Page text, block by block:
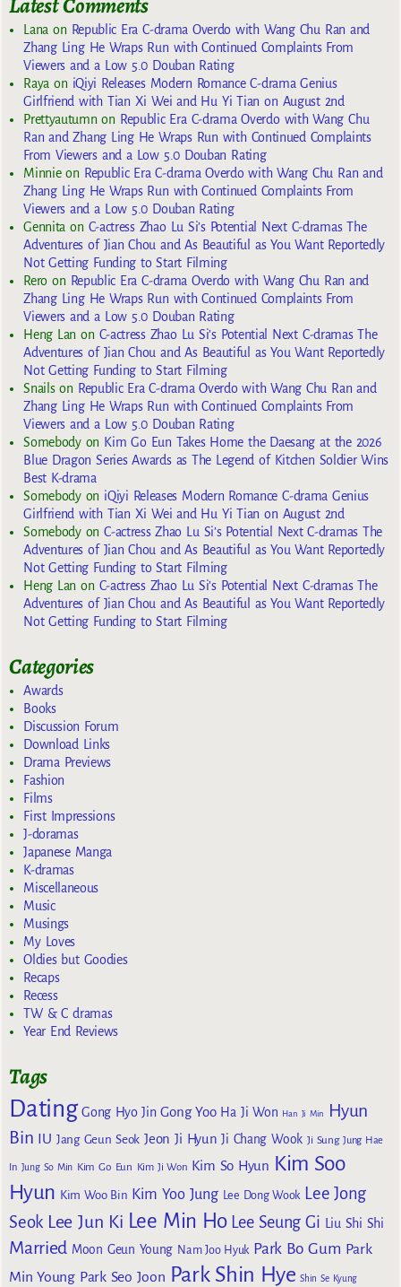
Lana on Republic Era C-drama Overdo with Wang Chu Ran and
Zhang Ling He Wraps Run with Continued Complaints From
Viewers and a Low 5.0 Douban Rating
Raya on iQiyi Releases Modern Romance C-drama Genius
Girlfriend with Tian Xi Wei and Hu Yi Tian on August 2nd
Prettyautumn on Republic Era C-drama Overdo with Wang Chu
Ran and Zhang Ling He Wraps Run with Continued Complaints
From Viewers and a Low 5.0 Douban Rating
Minnieon Republic Era C-drama Overdo with Wang Chu Ran and
Zhang Ling He Wraps Run with Continued Complaints From
Viewers and a Low 5.0 Douban Rating
Gennita on C-actress Zhao Lu Si’s Potential Next C-dramas The
Adventures of Jian Chou and As Beautiful as You Want Reportedly
Not Getting Funding to Start Filming
Reroon Republic Era C-drama Overdo with Wang Chu Ran and
Zhang Ling He Wraps Run with Continued Complaints From
Viewers and a Low 5.0 Douban Rating
Heng Lan on C-actress Zhao Lu Si’s Potential Next C-dramas The
Adventures of Jian Chou and As Beautiful as You Want Reportedly
Not Getting Funding to Start Filming
Snailson Republic Era C-drama Overdo with Wang Chu Ran and
Zhang Ling He Wraps Run with Continued Complaints From
Viewers and a Low 5.0 Douban Rating
Somebodyon Kim Go Eun Takes Home the Daesang at the 2026
Blue Dragon Series Awards as The Legend of Kitchen Soldier Wins
Best K-drama
Somebodyon iQiyi Releases Modern Romance C-drama Genius
Girlfriend with Tian Xi Wei and Hu Yi Tian on August 2nd
SomebodyonC-actress Zhao Lu Si’s Potential Next C-dramas The
Adventures of Jian Chou and As Beautiful as You Want Reportedly
Not Getting Funding to Start Filming
Heng Lan on C-actress Zhao Lu Si’s Potential Next C-dramas The
Adventures of Jian Chou and As Beautiful as You Want Reportedly
Not Getting Funding to Start Filming
Categories
Awards
Books
Discussion Forum
Download Links
Drama Previews
Fashion
Films
First Impressions
J-doramas
Japanese Manga
K-dramas
Miscellaneous
Music
Musings
My Loves
Oldies but Goodies
Recaps
Recess
TW & C dramas
Year End Reviews
Tags
Dating Gong Hyo Jin Gong Yoo Ha Ji Won Han Ji Min
Hyun
Bin IU Jang Geun Seok Jeon Ji Hyun Ji Chang Wook Ji Sung Jung Hae
In Jung So Min Kim Go Eun Kim Ji Won Kim So Hyun Kim Soo
Hyun Kim Woo Bin Kim Yoo Jung Lee Dong Wook Lee Jong
Seok Lee Jun Ki Lee Min Ho Lee Seung Gi Liu Shi Shi
Married Moon Geun Young Nam Joo Hyuk Park Bo Gum Park
Min Young Park Seo Joon Park Shin Hye Shin Se Kyung